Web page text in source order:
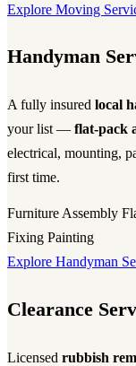
Explore Moving
Handyman
A fully insured local
your list — flat-pack
electrical, mounting,
first time.
Furniture Assembly
Fixing Painting
Explore Handyman
Clearance
Licensed rubbish